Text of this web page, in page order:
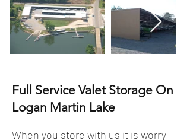
Full Service Valet Storage On
Logan Martin Lake
When you store with us it is worry